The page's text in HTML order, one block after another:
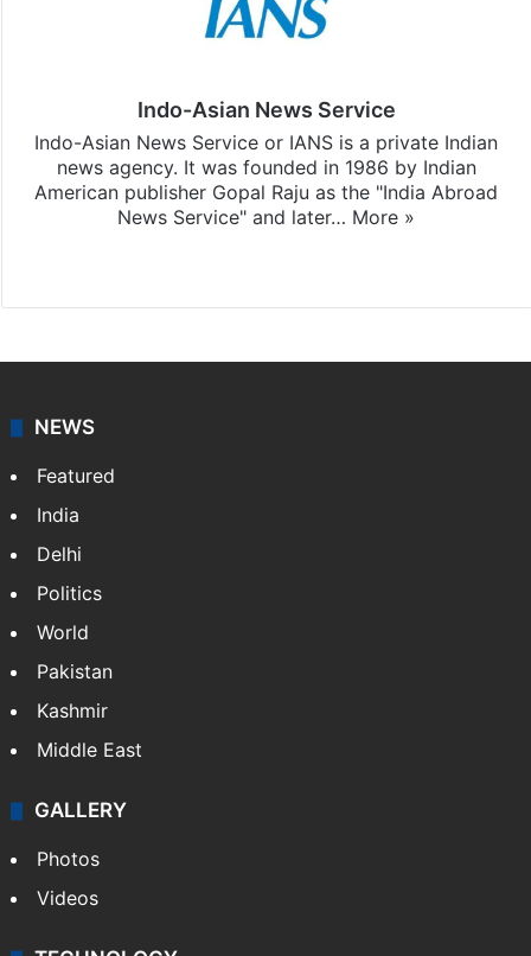
Indo-Asian News Service
Indo-Asian News Service or IANS is a private Indian
news agency. It was founded in 1986 by Indian
American publisher Gopal Raju as the "India Abroad
News Service" and later… More »
NEWS
Featured
India
Delhi
Politics
World
Pakistan
Kashmir
Middle East
GALLERY
Photos
Videos